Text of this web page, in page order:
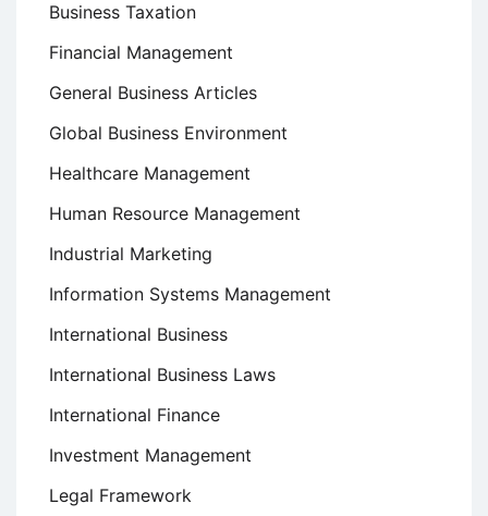
Business Taxation
Financial Management
General Business Articles
Global Business Environment
Healthcare Management
Human Resource Management
Industrial Marketing
Information Systems Management
International Business
International Business Laws
International Finance
Investment Management
Legal Framework